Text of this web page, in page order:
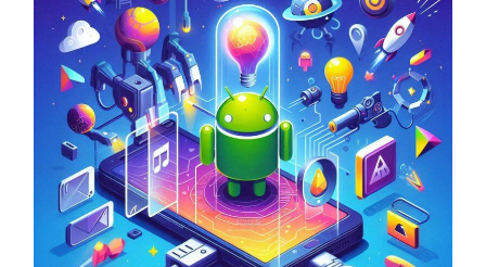
Unlock the Power of Mobile Gaming with
ServReality’s Android Game Development
April 18, 2025